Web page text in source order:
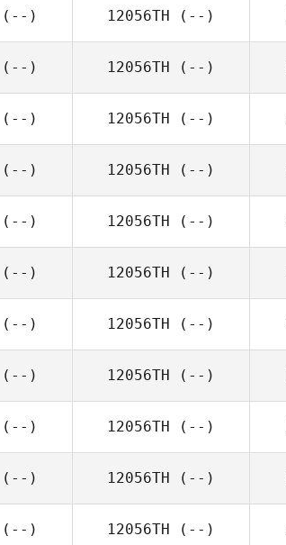
(--) 12056TH (--)
(--) 12056TH (--)
(--) 12056TH (--)
(--) 12056TH (--)
(--) 12056TH (--)
(--) 12056TH (--)
(--) 12056TH (--)
(--) 12056TH (--)
(--) 12056TH (--)
(--) 12056TH (--)
(--) 12056TH (--)